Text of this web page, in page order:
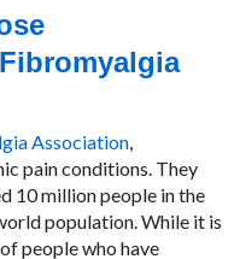
Association
pain conditions. They
10 million people in the
population. While it is
people who have